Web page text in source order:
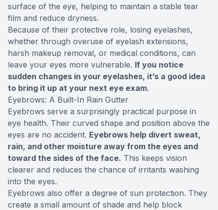
surface of the eye, helping to maintain a stable tear
film and reduce dryness.
Because of their protective role, losing eyelashes,
whether through overuse of eyelash extensions,
harsh makeup removal, or medical conditions, can
leave your eyes more vulnerable. If you notice
sudden changes in your eyelashes, it’s a good idea
to bring it up at your next eye exam.
Eyebrows: A Built-In Rain Gutter
Eyebrows serve a surprisingly practical purpose in
eye health. Their curved shape and position above the
eyes are no accident. Eyebrows help divert sweat,
rain, and other moisture away from the eyes and
toward the sides of the face. This keeps vision
clearer and reduces the chance of irritants washing
into the eyes.
Eyebrows also offer a degree of sun protection. They
create a small amount of shade and help block